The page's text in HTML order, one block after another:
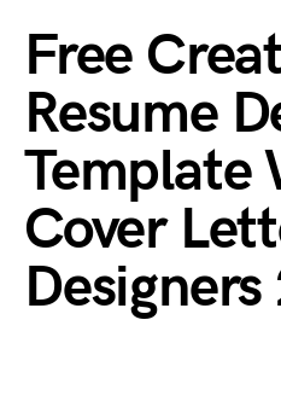
Free
Resume
Template
Cover